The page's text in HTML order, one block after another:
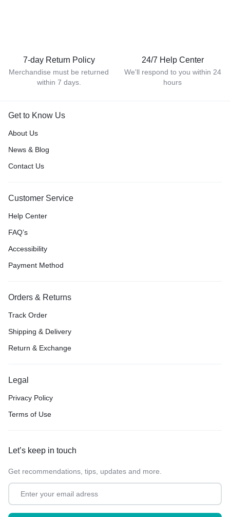
7-day Return Policy
Merchandise must be returned
within 7 days.
24/7 Help Center
We'll respond to you within 24
hours
Get to Know Us
About Us
News & Blog
Contact Us
Customer Service
Help Center
FAQ’s
Accessibility
Payment Method
Orders & Returns
Track Order
Shipping & Delivery
Return & Exchange
Legal
Privacy Policy
Terms of Use
Let’s keep in touch
Get recommendations, tips, updates and more.